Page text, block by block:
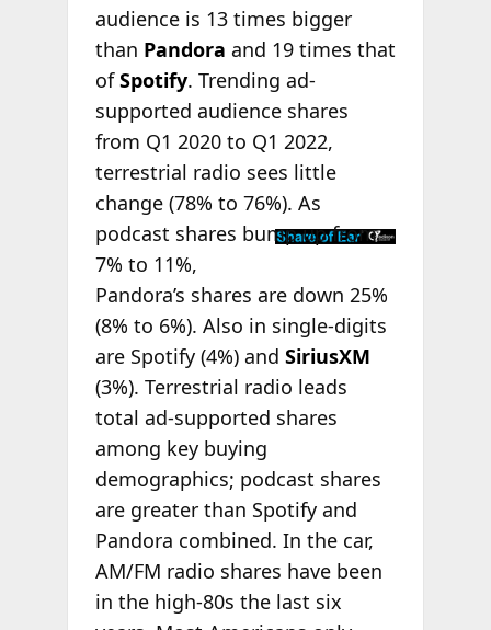
audience is 13 times bigger
than Pandora and 19 times that
ofSpotify. Trending ad-
supported audience shares
from Q1 2020 to Q1 2022,
terrestrial radio sees little
change (78% to 76%). As
podcast shares bump up from
7% to 11%,
Pandora’s shares are down 25%
(8% to 6%). Also in single-digits
are Spotify (4%) and SiriusXM
(3%). Terrestrial radio leads
total ad-supported shares
among key buying
demographics; podcast shares
are greater than Spotify and
Pandora combined. In the car,
AM/FM radio shares have been
in the high-80s the last six